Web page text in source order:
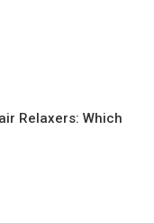
Relaxers: Which